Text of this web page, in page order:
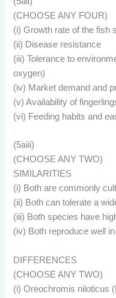
(CHOOSE ANY FOUR)
(i) Growth rate of the fish
(ii) Disease resistance
(iii) Tolerance to
oxygen)
(iv) Market demand and
(v) Availability of
(vi) Feeding habits and
(5aiii)
(CHOOSE ANY TWO)
SIMILARITIES
(i) Both are commonly
(ii) Both can tolerate a
(iii) Both species have
(iv) Both reproduce well
DIFFERENCES
(CHOOSE ANY TWO)
(i) Oreochromis niloticus